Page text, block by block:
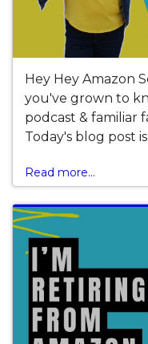
Hey Hey Amazon
you've grown to
podcast & familiar
Today's blog post
Read more...